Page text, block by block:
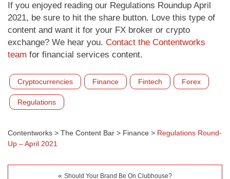
If you enjoyed reading our Regulations Roundup April
2021, be sure to hit the share button. Love this type of
content and want it for your FX broker or crypto
exchange? We hear you. Contact the Contentworks
team for financial services content.
Cryptocurrencies Finance Fintech Forex
Regulations
Contentworks > The Content Bar > Finance > Regulations Round-
Up – April 2021
« Should Your Brand Be On Clubhouse?